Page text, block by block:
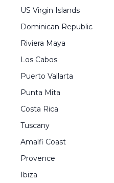
US Virgin Islands
Dominican Republic
Riviera Maya
Los Cabos
Puerto Vallarta
Punta Mita
Costa Rica
Tuscany
Amalfi Coast
Provence
Ibiza